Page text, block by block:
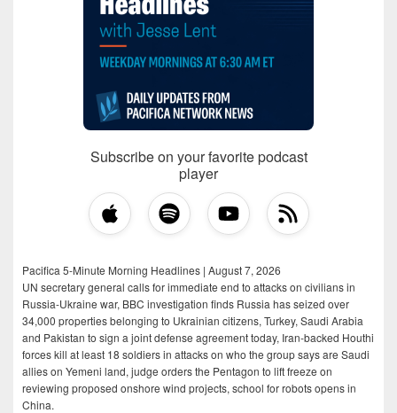
Subscribe on your favorite podcast
player
Pacifica 5-Minute Morning Headlines | August 7, 2026
UN secretary general calls for immediate end to attacks on civilians in
Russia-Ukraine war, BBC investigation finds Russia has seized over
34,000 properties belonging to Ukrainian citizens, Turkey, Saudi Arabia
and Pakistan to sign a joint defense agreement today, Iran-backed Houthi
forces kill at least 18 soldiers in attacks on who the group says are Saudi
allies on Yemeni land, judge orders the Pentagon to lift freeze on
reviewing proposed onshore wind projects, school for robots opens in
China.